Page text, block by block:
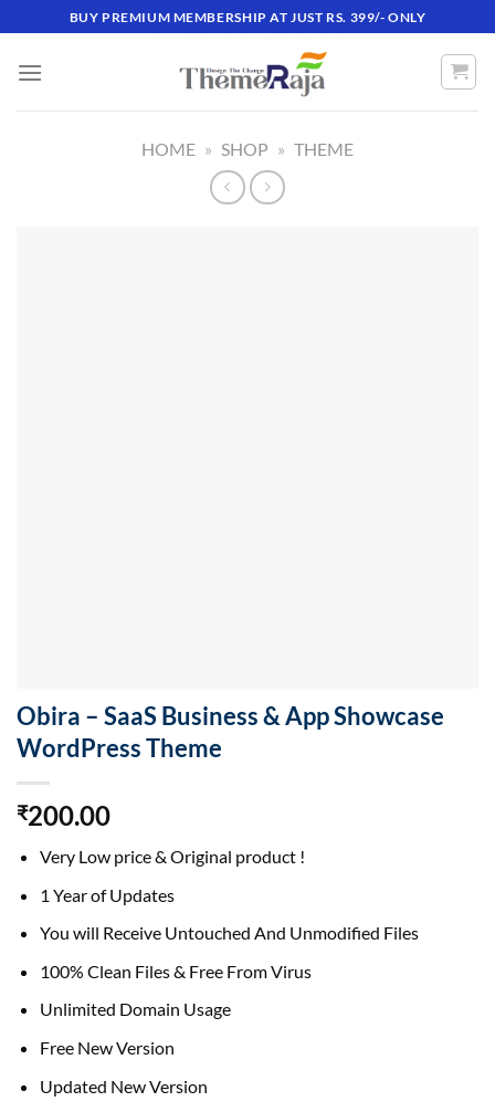
to
content
BUY PREMIUM MEMBERSHIP AT JUST RS. 399/- ONLY
HOME » SHOP » THEME
Obira – SaaS Business & App Showcase
WordPress Theme
₹200.00
Very Low price & Original product !
1 Year of Updates
You will Receive Untouched And Unmodified Files
100% Clean Files & Free From Virus
Unlimited Domain Usage
Free New Version
Updated New Version